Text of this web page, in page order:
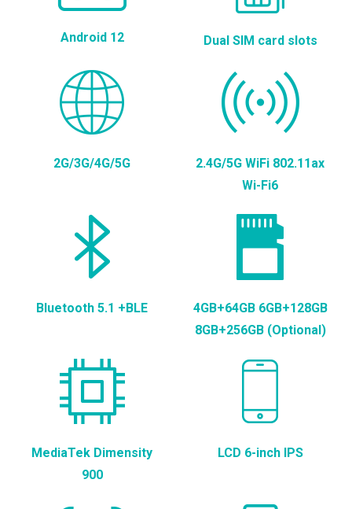
Android 12 Dual SIM card slots
2G/3G/4G/5G
2.4G/5G WiFi 802.11ax
Wi-Fi6
Bluetooth 5.1 +BLE
4GB+64GB 6GB+128GB
8GB+256GB (Optional)
MediaTek Dimensity
900
LCD 6-inch IPS